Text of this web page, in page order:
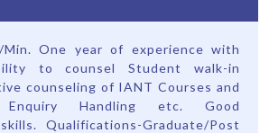
Min. One year of experience with
to counsel Student walk-in
counseling of IANT Courses and
Enquiry Handling etc. Good
Qualifications-Graduate/Post